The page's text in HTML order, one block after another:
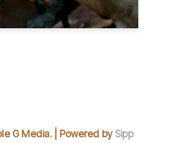
G Media. | Powered by Sipp